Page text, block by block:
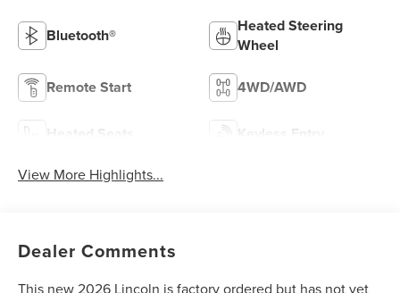
Bluetooth®
Heated Steering
Wheel
Remote Start 4WD/AWD
Heated Seats Keyless Entry
View More Highlights...
Dealer Comments
This new 2026 Lincoln is factory ordered but has not yet